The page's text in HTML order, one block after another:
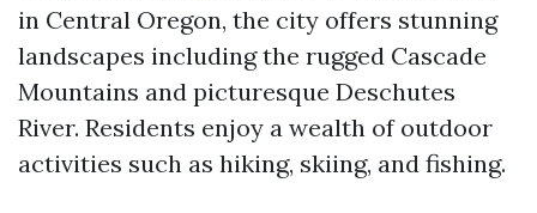
in Central Oregon, the city offers stunning
landscapes including the rugged Cascade
Mountains and picturesque Deschutes
River. Residents enjoy a wealth of outdoor
activities such as hiking, skiing, and fishing.